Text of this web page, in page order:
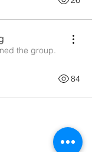
the group.
84